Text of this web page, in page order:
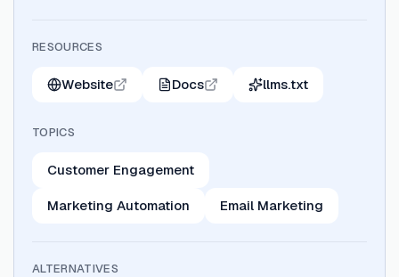
RESOURCES
Website Docs llms.txt
TOPICS
Customer Engagement
Marketing Automation Email Marketing
ALTERNATIVES